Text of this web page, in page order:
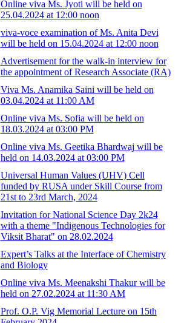
Online viva Ms. Jyoti will be held on
25.04.2024 at 12:00 noon
viva-voce examination of Ms. Anita Devi
will be held on 15.04.2024 at 12:00 noon
Advertisement for the walk-in interview for
the appointment of Research Associate (RA)
Viva Ms. Anamika Saini will be held on
03.04.2024 at 11:00 AM
Online viva Ms. Sofia will be held on
18.03.2024 at 03:00 PM
Online viva Ms. Geetika Bhardwaj will be
held on 14.03.2024 at 03:00 PM
Universal Human Values (UHV) Cell
funded by RUSA under Skill Course from
21st to 23rd March, 2024
Invitation for National Science Day 2k24
with a theme "Indigenous Technologies for
Viksit Bharat" on 28.02.2024
Expert’s Talks at the Interface of Chemistry
and Biology
Online viva Ms. Meenakshi Thakur will be
held on 27.02.2024 at 11:30 AM
Prof. O.P. Vig Memorial Lecture on 15th